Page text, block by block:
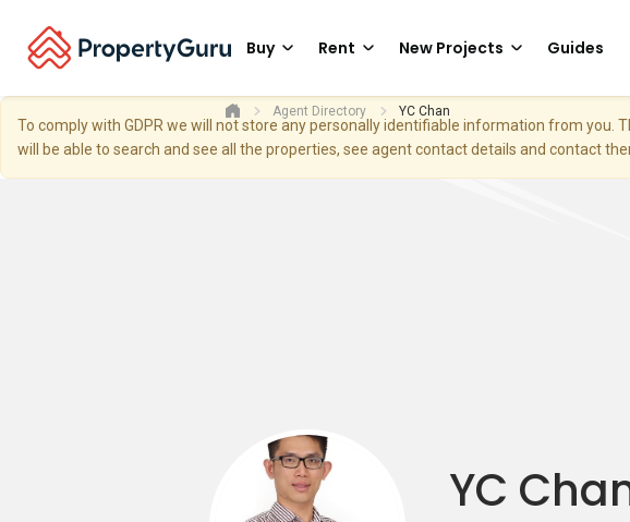
Buy Rent New Projects Guides
To comply with GDPR we will not store any personally identifiable information from
will be able to search and see all the properties, see agent contact details and contact
Agent Directory YC Chan
YC
Learn more